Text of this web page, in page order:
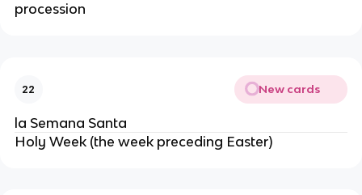
procession
22 New cards
la Semana Santa
Holy Week (the week preceding Easter)